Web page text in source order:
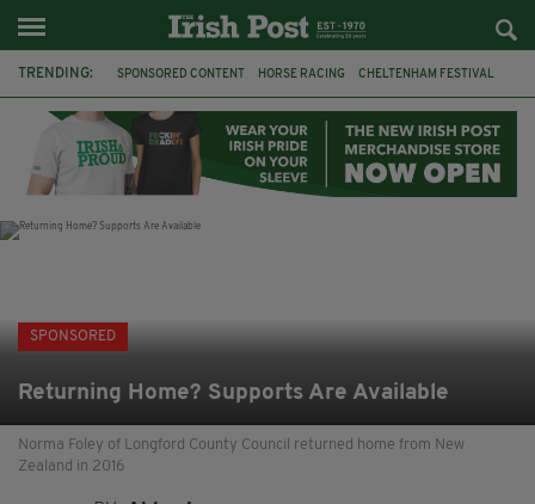
TRENDING: SPONSORED CONTENT HORSE RACING CHELTENHAM FESTIVAL
IRISH TRADITIONAL MUSIC GRIFFITH COLLEGE
LEINSTER SCHOOL OF MUSIC & DRAMA HSE IRELAND
SPONSORED
Returning Home? Supports Are Available
Norma Foley of Longford County Council returned home from New
Zealand in 2016